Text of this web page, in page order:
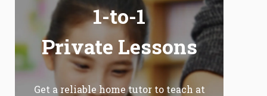
1-to-1
Private Lessons
Get a reliable home tutor to teach at